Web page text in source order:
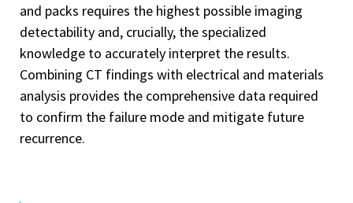
and packs requires the highest possible imaging
detectability and, crucially, the specialized
knowledge to accurately interpret the results.
Combining CT findings with electrical and materials
analysis provides the comprehensive data required
to confirm the failure mode and mitigate future
recurrence.